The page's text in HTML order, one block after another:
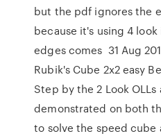
but the pdf ignores the
because it's using 4
edges comes 31 Aug
Rubik's Cube 2x2 easy
Step by the 2 Look OLLs
demonstrated on both
to solve the speed cube